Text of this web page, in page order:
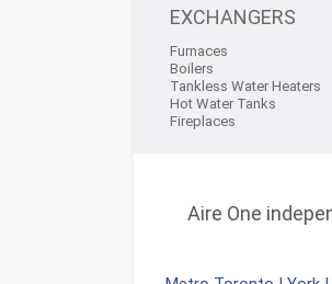
EXCHANGERS
Furnaces
Boilers
Tankless Water Heaters
Hot Water Tanks
Fireplaces
Aire One